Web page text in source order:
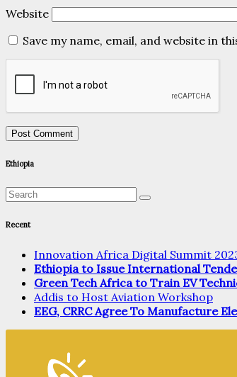
Website
Save my name, email, and website in
Ethiopia
Recent
Innovation Africa Digital Summit
Ethiopia to Issue International
Green Tech Africa to Train EV
Addis to Host Aviation Workshop
EEG, CRRC Agree To Manufacture